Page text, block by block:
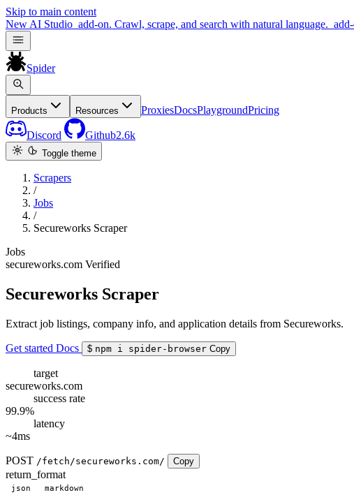
Skip to main content
New AI Studio add-on. Crawl, scrape, and search with natural language.
Spider
Products Resources ProxiesDocsPlaygroundPricing
Discord Github2.6k
Toggle theme
Scrapers
/
Jobs
/
Secureworks Scraper
Jobs
secureworks.com Verified
Secureworks Scraper
Extract job listings, company info, and application details from Secureworks.
Get started Docs $ npm i spider-browser Copy
target
secureworks.com
success rate
99.9%
latency
~4ms
POST /fetch/secureworks.com/ Copy
return_format
json markdown